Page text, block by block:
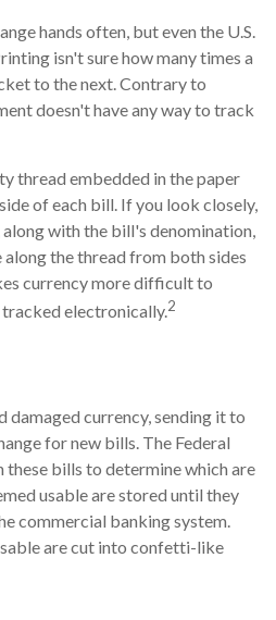
hands often, but even the U.S.
isn't sure how many times a
to the next. Contrary to
doesn't have any way to track
thread embedded in the paper
of each bill. If you look closely,
with the bill's denomination,
along the thread from both sides
currency more difficult to
electronically.2
damaged currency, sending it to
for new bills. The Federal
these bills to determine which are
usable are stored until they
commercial banking system.
are cut into confetti-like